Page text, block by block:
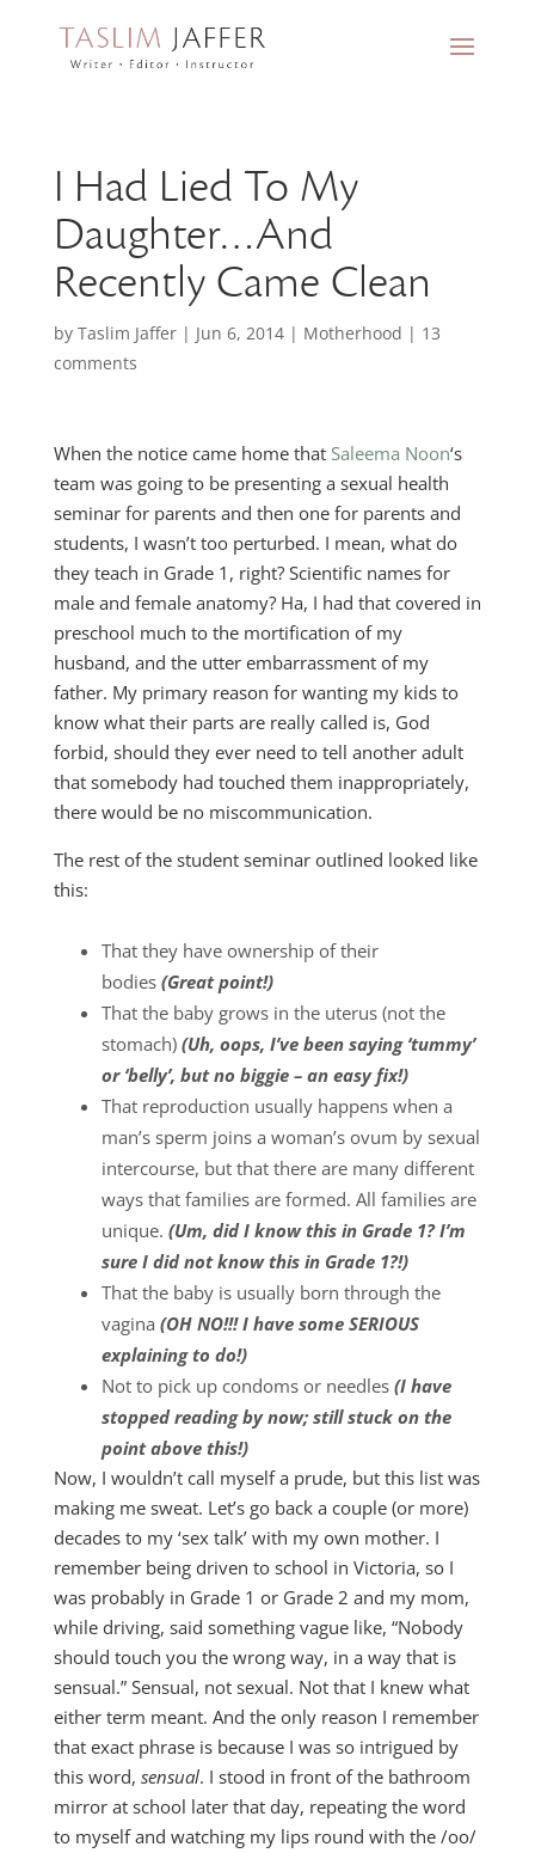
I Had Lied To My
Daughter…And
Recently Came Clean
by Taslim Jaffer| Jun 6, 2014| Motherhood | 13
comments
When the notice came home that Saleema Noon‘s
team was going to be presenting a sexual health
seminar for parents and then one for parents and
students, I wasn’t too perturbed. I mean, what do
they teach in Grade 1, right? Scientific names for
male and female anatomy? Ha, I had that covered in
preschool much to the mortification of my
husband, and the utter embarrassment of my
father. My primary reason for wanting my kids to
know what their parts are really called is, God
forbid, should they ever need to tell another adult
that somebody had touched them inappropriately,
there would be no miscommunication.
The rest of the student seminar outlined looked like
this:
That they have ownership of their
bodies (Great point!)
That the baby grows in the uterus (not the
stomach) (Uh, oops, I’ve been saying ‘tummy’
or ‘belly’, but no biggie – an easy fix!)
That reproduction usually happens when a
man’s sperm joins a woman’s ovum by sexual
intercourse, but that there are many different
ways that families are formed. All families are
unique. (Um, did I know this in Grade 1? I’m
sure I did not know this in Grade 1?!)
That the baby is usually born through the
vagina (OH NO!!! I have some SERIOUS
explaining to do!)
Not to pick up condoms or needles (I have
stopped reading by now; still stuck on the
point above this!)
Now, I wouldn’t call myself a prude, but this list was
making me sweat. Let’s go back a couple (or more)
decades to my ‘sex talk’ with my own mother. I
remember being driven to school in Victoria, so I
was probably in Grade 1 or Grade 2 and my mom,
while driving, said something vague like, “Nobody
should touch you the wrong way, in a way that is
sensual.” Sensual, not sexual. Not that I knew what
either term meant. And the only reason I remember
that exact phrase is because I was so intrigued by
this word, sensual. I stood in front of the bathroom
mirror at school later that day, repeating the word
to myself and watching my lips round with the /oo/